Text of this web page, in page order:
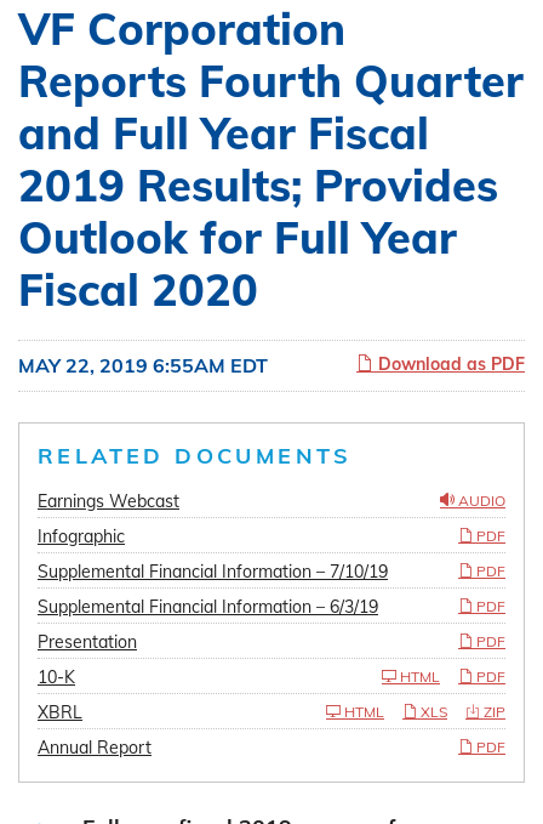
VF Corporation
Reports Fourth Quarter
and Full Year Fiscal
2019 Results; Provides
Outlook for Full Year
Fiscal 2020
Download as PDF
MAY 22, 2019 6:55AM EDT
RELATED DOCUMENTS
AUDIO
Earnings Webcast
Infographic
PDF
Supplemental Financial Information – 7/10/19 PDF
Supplemental Financial Information – 6/3/19 PDF
Presentation PDF
10-K PDF
HTML
XBRL ZIP
XLS
HTML
Annual Report PDF